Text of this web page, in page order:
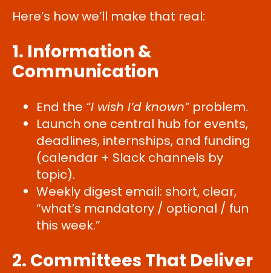
Here’s how we’ll make that real:
1. Information &
Communication
End the “I wish I’d known”problem.
Launch one central hub for events,
deadlines, internships, and funding
(calendar + Slack channels by
topic).
Weekly digest email: short, clear,
“what’s mandatory / optional / fun
this week.”
2. Committees That Deliver